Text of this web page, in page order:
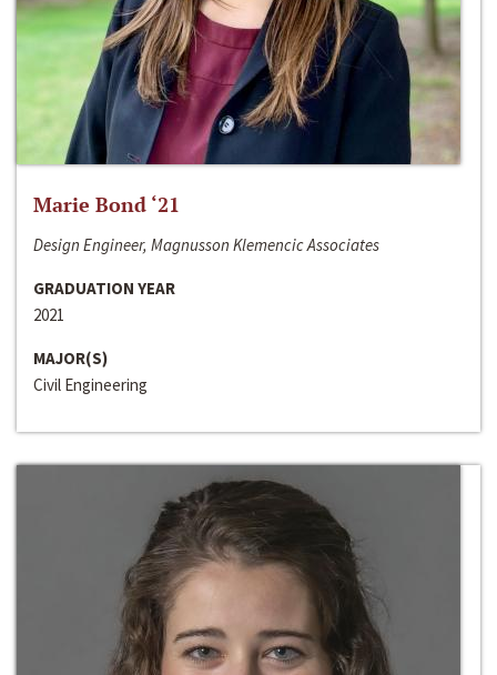
Marie Bond ‘21
Design Engineer, Magnusson Klemencic Associates
GRADUATION YEAR
2021
MAJOR(S)
Civil Engineering